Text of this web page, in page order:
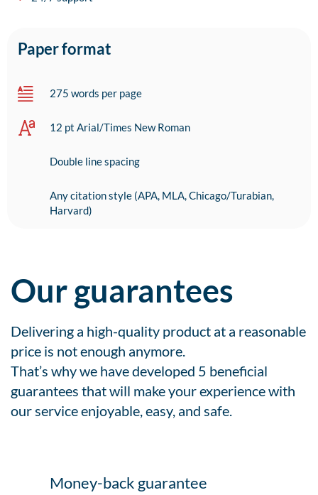
Paper format
275 words per page
12 pt Arial/Times New Roman
Double line spacing
Any citation style (APA, MLA, Chicago/Turabian,
Harvard)
Our guarantees
Delivering a high-quality product at a reasonable
price is not enough anymore.
That’s why we have developed 5 beneficial
guarantees that will make your experience with
our service enjoyable, easy, and safe.
Money-back guarantee